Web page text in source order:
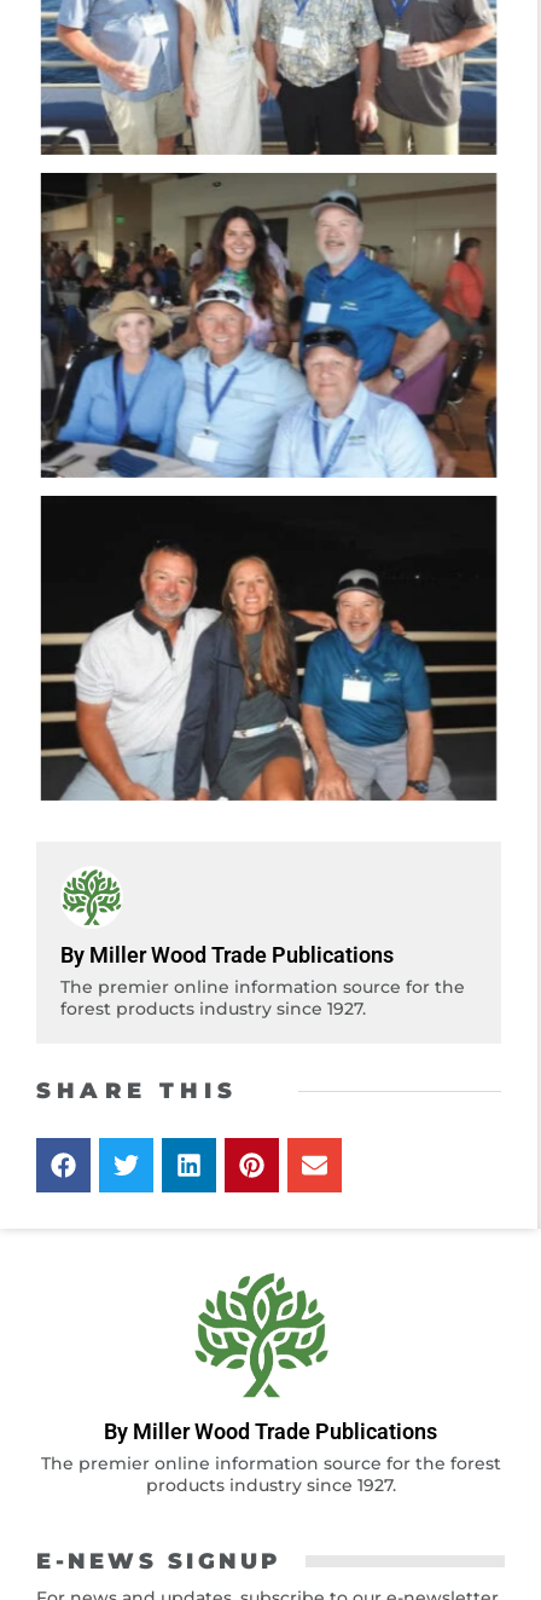
By Miller Wood Trade Publications
The premier online information source for the
forest products industry since 1927.
SHARE THIS
By Miller Wood Trade Publications
The premier online information source for the forest
products industry since 1927.
E-NEWS SIGNUP